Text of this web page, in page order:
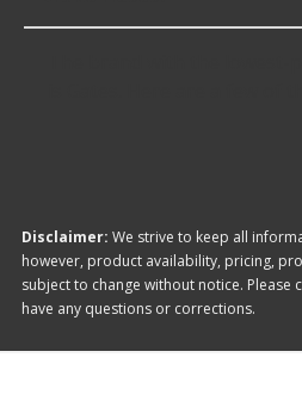
Disclaimer: We strive to keep all
however, product availability, pricing,
subject to change without notice. Please
have any questions or corrections.